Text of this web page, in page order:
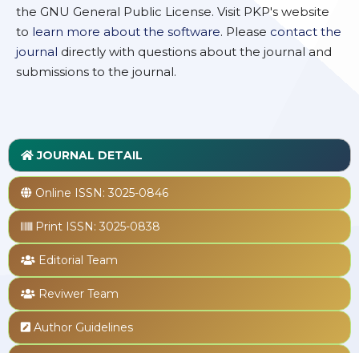
the GNU General Public License. Visit PKP's website
to learn more about the software. Please contact the
journal directly with questions about the journal and
submissions to the journal.
JOURNAL DETAIL
Online ISSN: 3025-0846
Print ISSN: 3025-0838
Editorial Team
Reviwer Team
Author Guidelines